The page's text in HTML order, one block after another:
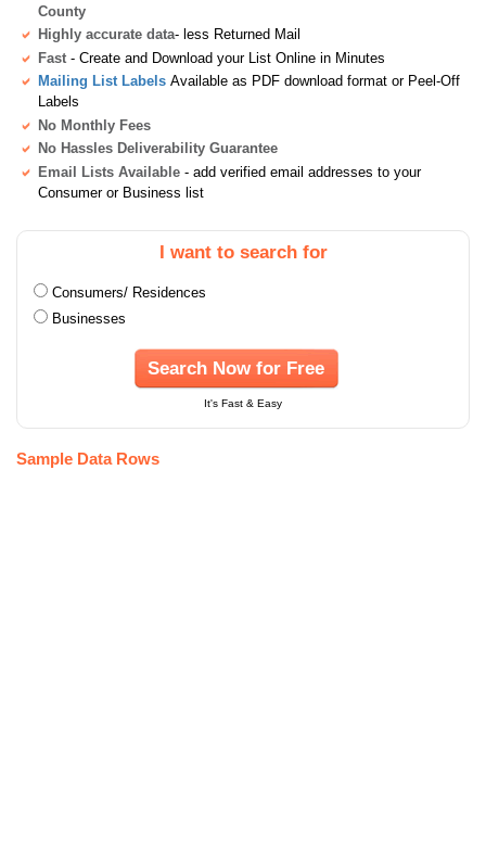
County
Highly accurate data- less Returned Mail
Fast - Create and Download your List Online in Minutes
Mailing List Labels Available as PDF download format or Peel-Off
Labels
No Monthly Fees
No Hassles Deliverability Guarantee
Email Lists Available - add verified email addresses to your
Consumer or Business list
I want to search for
Consumers/ Residences
Businesses
Search Now for Free
It's Fast & Easy
Sample Data Rows